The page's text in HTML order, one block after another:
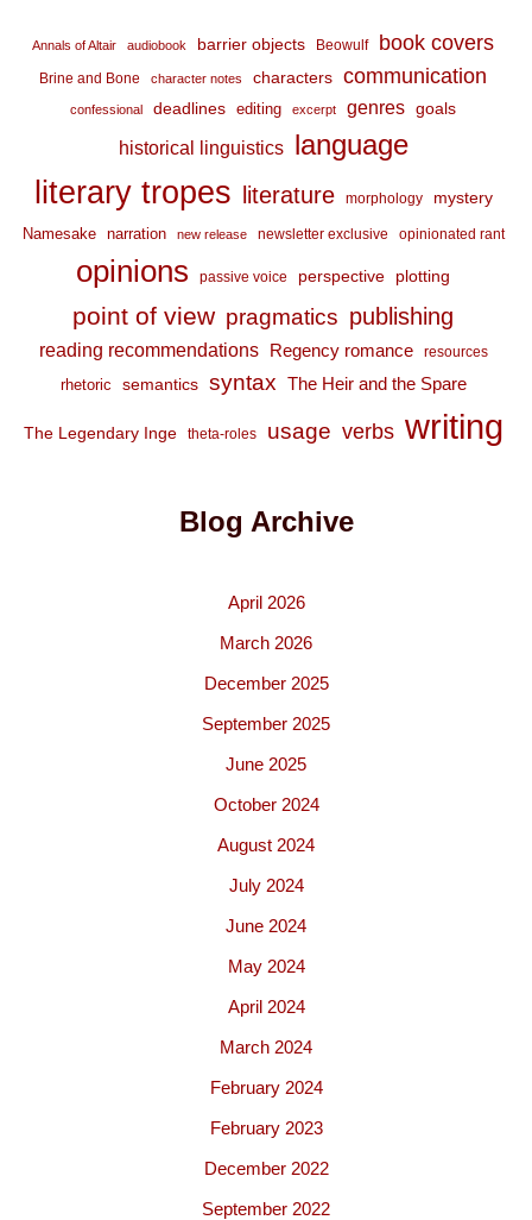
Annals of Altair audiobook barrier objects Beowulf book covers
Brine and Bone character notes characters communication
confessional deadlines editing excerpt genres goals
historical linguistics language
literary tropes literature morphology mystery
Namesake narration new release newsletter exclusive opinionated rant
opinions passive voice perspective plotting
point of view pragmatics publishing
reading recommendations Regency romance resources
rhetoric semantics syntax The Heir and the Spare
The Legendary Inge theta-roles usage verbs writing
Blog Archive
April 2026
March 2026
December 2025
September 2025
June 2025
October 2024
August 2024
July 2024
June 2024
May 2024
April 2024
March 2024
February 2024
February 2023
December 2022
September 2022